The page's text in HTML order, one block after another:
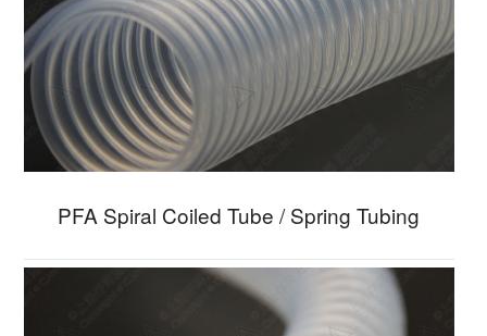
PFA Spiral Coiled Tube / Spring Tubing